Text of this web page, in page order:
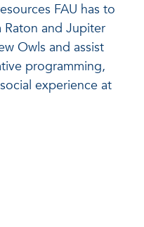
FAU has to
Raton and Jupiter
Owls and assist
programming,
experience at